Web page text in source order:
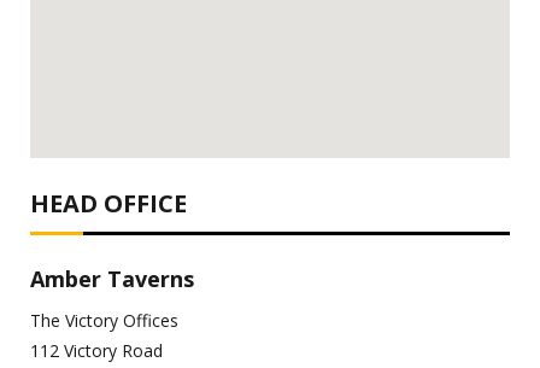
HEAD OFFICE
Amber Taverns
The Victory Offices
112 Victory Road